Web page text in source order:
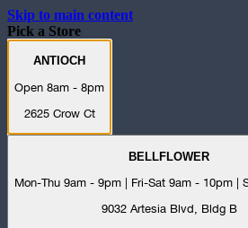
Skip to main content
Pick a Store
ANTIOCH
Open 8am - 8pm
2625 Crow Ct
BELLFLOWER
Mon-Thu 9am - 9pm | Fri-Sat 9am - 10pm |
9032 Artesia Blvd, Bldg B